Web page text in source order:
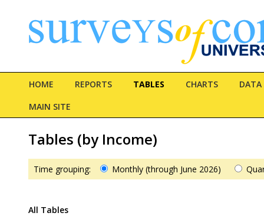
HOME REPORTS TABLES CHARTS
DATA
MAIN SITE
Tables (by Income)
Time grouping: Monthly (through June 2026)
All Tables